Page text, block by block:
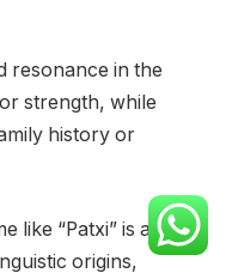
resonance in the
strength, while
history or
like “Patxi” is a
origins,